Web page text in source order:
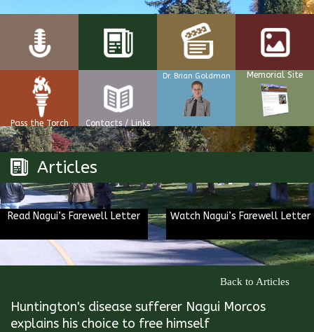
Audio Videos Gallery
Pass the Torch Contacts / Links
Dr. Brian Goldman Memorial Site
Articles
Read Nagui’s Farewell Letter Watch Nagui’s Farewell Letter
Back to Articles
Huntington's disease sufferer Nagui Morcos
explains his choice to free himself